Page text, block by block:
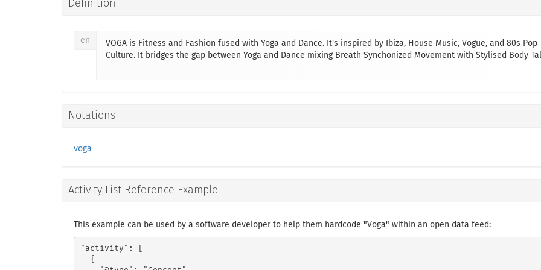
Definition
en
VOGA is Fitness and Fashion fused with Yoga and Dance. It's inspired by Ibiza, House Music, Vogue, and 80s Pop
Culture. It bridges the gap between Yoga and Dance mixing Breath Synchonized Movement with Stylised Body
Notations
voga
Activity List Reference Example
This example can be used by a software developer to help them hardcode "Voga" within an open data feed:
"activity": [
  {